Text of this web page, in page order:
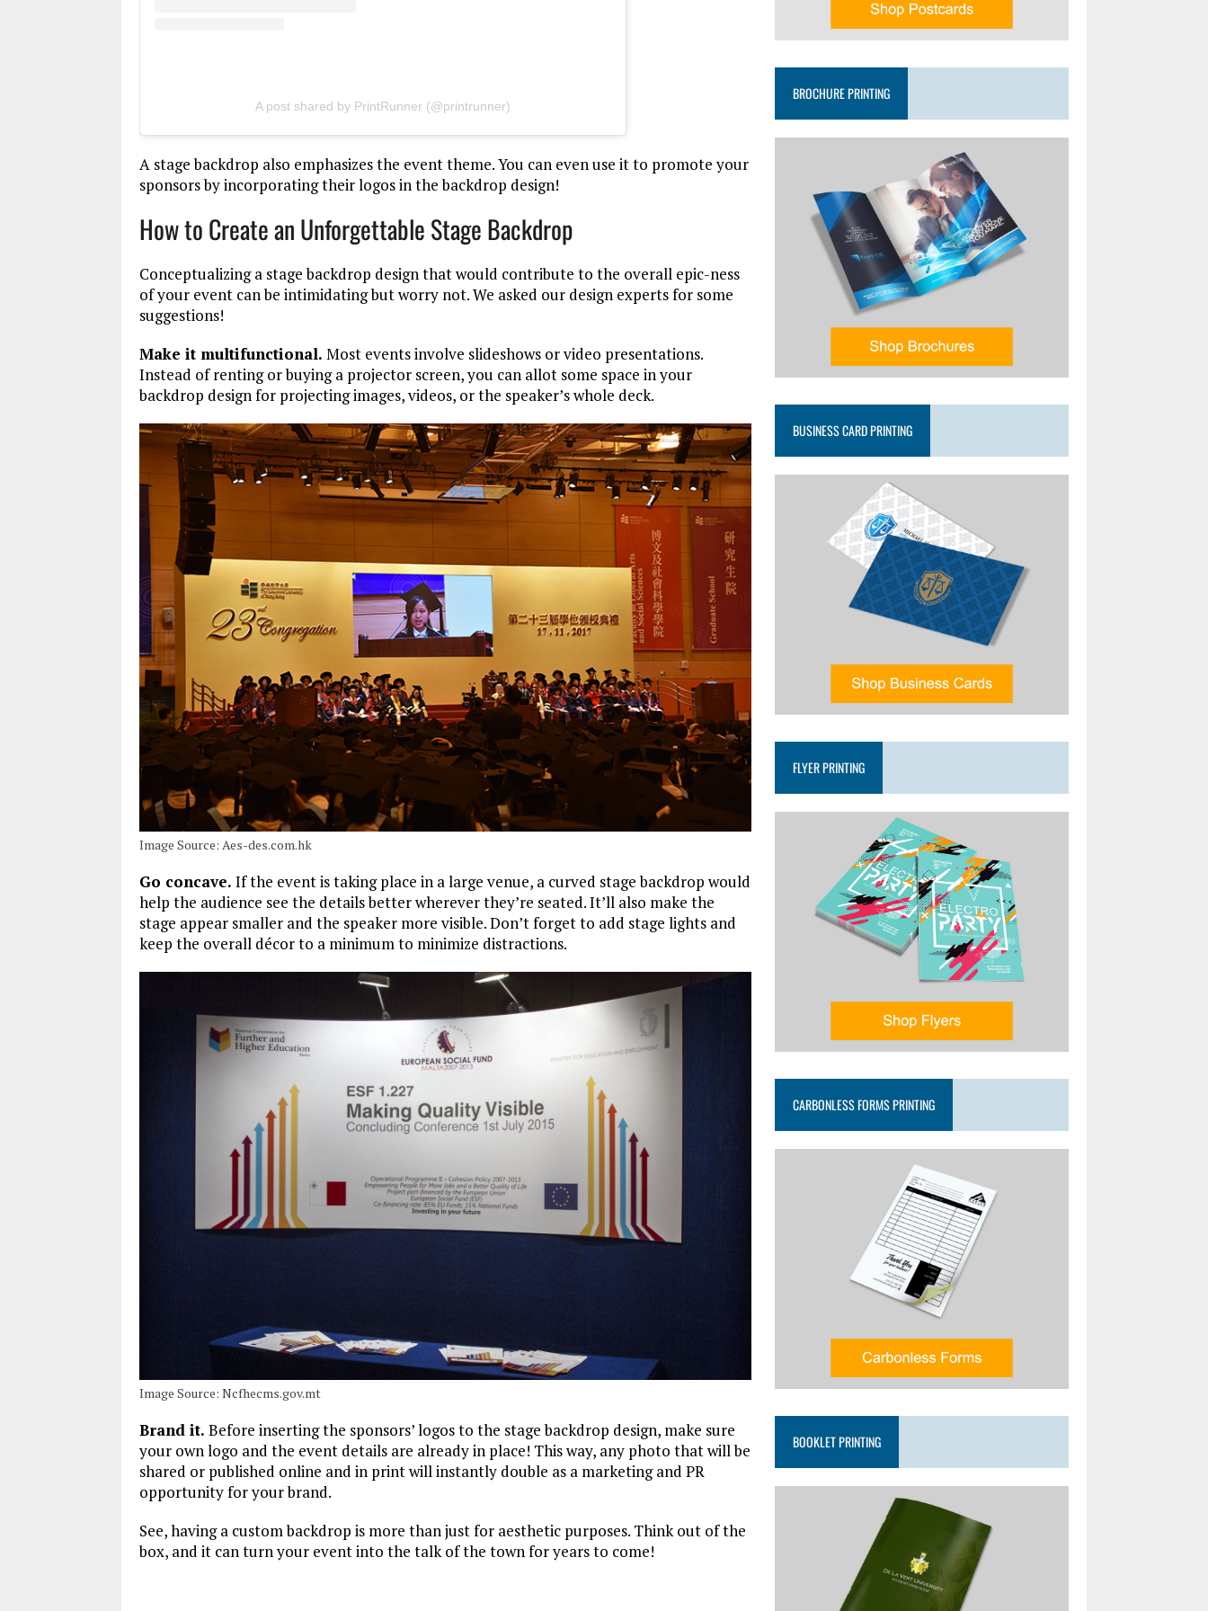
A post shared by PrintRunner (@printrunner)
A stage backdrop also emphasizes the event theme. You can even use it to promote your
sponsors by incorporating their logos in the backdrop design!
How to Create an Unforgettable Stage Backdrop
Conceptualizing a stage backdrop design that would contribute to the overall epic-ness
of your event can be intimidating but worry not. We asked our design experts for some
suggestions!
Make it multifunctional. Most events involve slideshows or video presentations.
Instead of renting or buying a projector screen, you can allot some space in your
backdrop design for projecting images, videos, or the speaker’s whole deck.
Image Source: Aes-des.com.hk
Go concave. If the event is taking place in a large venue, a curved stage backdrop would
help the audience see the details better wherever they’re seated. It’ll also make the
stage appear smaller and the speaker more visible. Don’t forget to add stage lights and
keep the overall décor to a minimum to minimize distractions.
Image Source: Ncfhecms.gov.mt
Brand it. Before inserting the sponsors’ logos to the stage backdrop design, make sure
your own logo and the event details are already in place! This way, any photo that will be
shared or published online and in print will instantly double as a marketing and PR
opportunity for your brand.
See, having a custom backdrop is more than just for aesthetic purposes. Think out of the
box, and it can turn your event into the talk of the town for years to come!
BROCHURE PRINTING
BUSINESS CARD PRINTING
FLYER PRINTING
CARBONLESS FORMS PRINTING
BOOKLET PRINTING